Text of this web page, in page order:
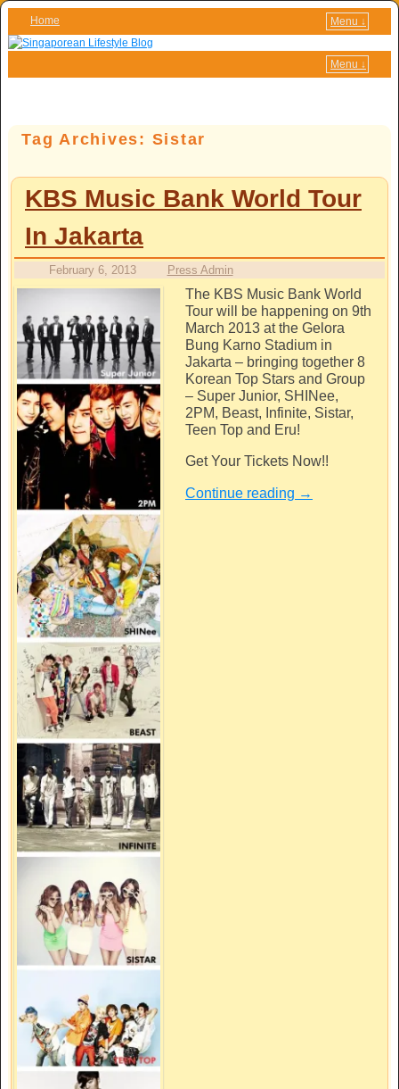
Home
Menu ↓
Skip to primary content
Skip to secondary content
Menu ↓
Tag Archives: Sistar
KBS Music Bank World Tour
In Jakarta
February 6, 2013 Press Admin
The KBS Music Bank World
Tour will be happening on 9th
March 2013 at the Gelora
Bung Karno Stadium in
Jakarta – bringing together 8
Korean Top Stars and Group
– Super Junior, SHINee,
2PM, Beast, Infinite, Sistar,
Teen Top and Eru!
Get Your Tickets Now!!
Continue reading →